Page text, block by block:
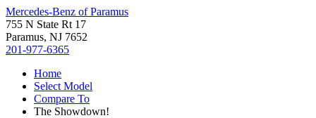
Mercedes-Benz of Paramus
755 N State Rt 17
Paramus, NJ 7652
201-977-6365
Home
Select Model
Compare To
The Showdown!